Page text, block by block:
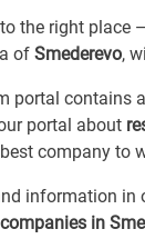
the right place
of Smederevo,
portal contains
portal about
company to
information in
in